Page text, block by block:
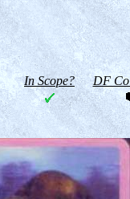
In Scope? DF